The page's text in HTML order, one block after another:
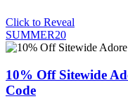
Click to Reveal
SUMMER20
10% Off Sitewide
Code